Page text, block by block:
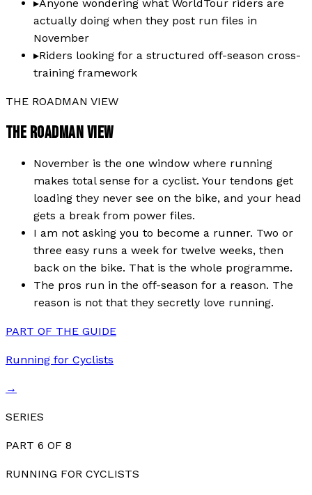
▸Anyone wondering what WorldTour riders are
actually doing when they post run files in
November
▸Riders looking for a structured off-season cross-
training framework
THE ROADMAN VIEW
THE ROADMAN VIEW
November is the one window where running
makes total sense for a cyclist. Your tendons get
loading they never see on the bike, and your head
gets a break from power files.
I am not asking you to become a runner. Two or
three easy runs a week for twelve weeks, then
back on the bike. That is the whole programme.
The pros run in the off-season for a reason. The
reason is not that they secretly love running.
PART OF THE GUIDE
Running for Cyclists
→
SERIES
PART 6 OF 8
RUNNING FOR CYCLISTS